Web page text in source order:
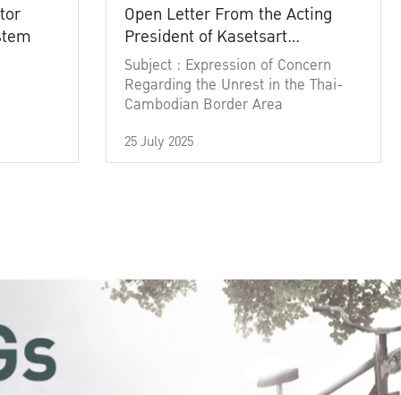
Open Letter From the Acting
President of Kasetsart
University
Subject : Expression of Concern
Regarding the Unrest in the Thai-
Cambodian Border Area
25 July 2025